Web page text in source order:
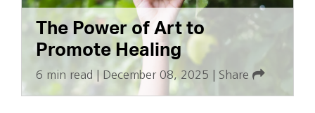
The Power of Art to
Promote Healing
6 min read December 08, 2025 Share